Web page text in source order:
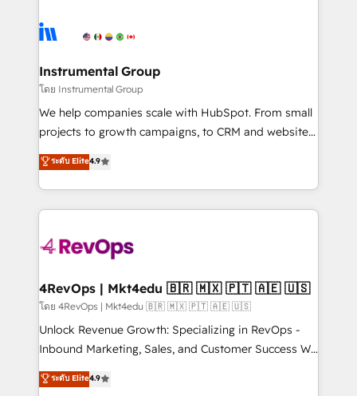
teams has worked with clients just like you Let’s
explore whether S2 is the partner you’ve been
Elite Partners with 10+ years of HubSpot experience
Premier Partner 2023 🌟5 HubSpot Accreditations 🌟
Won HubSpot Theme Challenge 2021 🌟INBOUND’19
HubSpot Rising Star Why us? Harnessing the full
potential of the powerful HubSpot CRM. ✔️A team of
HubSpot experience ✔️Flexible pricing models —
Hourly-fee (assigned one Dedicated HubSpot
requirement). ✔️Helped over 25,000+ customers so
far with our HubSpot solutions. ✔️Bespoke apps &
on-demand bundle services. Connect with us today!
Instrumental Group
โดย Instrumental Group
We help companies scale with HubSpot. From small
projects to growth campaigns, to CRM and websites.
Hire an agency that's experienced in every inch of
HubSpot and willing to work hand-in-hand with your
team to simplify the complex and build a better
experience for your team and customers.
ระดับ Elite4.9
4RevOps | Mkt4edu 🇧🇷 🇲🇽 🇵🇹 🇦🇪 🇺🇸
โดย 4RevOps | Mkt4edu 🇧🇷 🇲🇽 🇵🇹 🇦🇪 🇺🇸
Unlock Revenue Growth: Specializing in RevOps -
Inbound Marketing, Sales, and Customer Success We
specialize in driving revenue growth for companies
across industries through tailored marketing, sales,
ระดับ Elite4.9